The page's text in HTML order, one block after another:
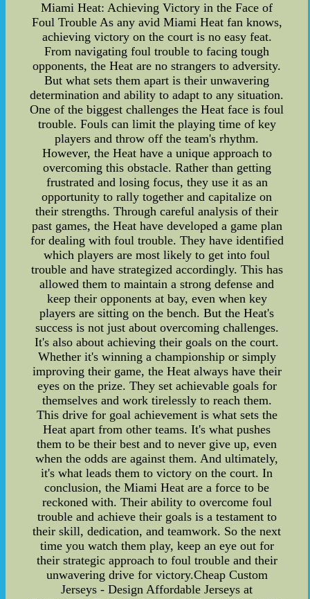
Miami Heat: Achieving Victory in the Face of
Foul Trouble As any avid Miami Heat fan knows,
achieving victory on the court is no easy feat.
From navigating foul trouble to facing tough
opponents, the Heat are no strangers to adversity.
But what sets them apart is their unwavering
determination and ability to adapt to any situation.
One of the biggest challenges the Heat face is foul
trouble. Fouls can limit the playing time of key
players and throw off the team's rhythm.
However, the Heat have a unique approach to
overcoming this obstacle. Rather than getting
frustrated and losing focus, they use it as an
opportunity to rally together and capitalize on
their strengths. Through careful analysis of their
past games, the Heat have developed a game plan
for dealing with foul trouble. They have identified
which players are most likely to get into foul
trouble and have strategized accordingly. This has
allowed them to maintain a strong defense and
keep their opponents at bay, even when key
players are sitting on the bench. But the Heat's
success is not just about overcoming challenges.
It's also about achieving their goals on the court.
Whether it's winning a championship or simply
improving their game, the Heat always have their
eyes on the prize. They set achievable goals for
themselves and work tirelessly to reach them.
This drive for goal achievement is what sets the
Heat apart from other teams. It's what pushes
them to be their best and to never give up, even
when the odds are against them. And ultimately,
it's what leads them to victory on the court. In
conclusion, the Miami Heat are a force to be
reckoned with. Their ability to overcome foul
trouble and achieve their goals is a testament to
their skill, dedication, and teamwork. So the next
time you watch them play, keep an eye out for
their strategic approach to foul trouble and their
unwavering drive for victory.Cheap Custom
Jerseys - Design Affordable Jerseys at